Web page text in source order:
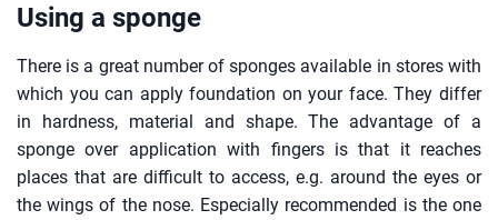
Using a sponge
There is a great number of sponges available in stores with
which you can apply foundation on your face. They differ
in hardness, material and shape. The advantage of a
sponge over application with fingers is that it reaches
places that are difficult to access, e.g. around the eyes or
the wings of the nose. Especially recommended is the one